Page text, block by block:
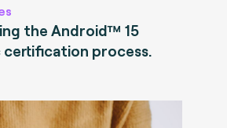
the Android™ 15
process.